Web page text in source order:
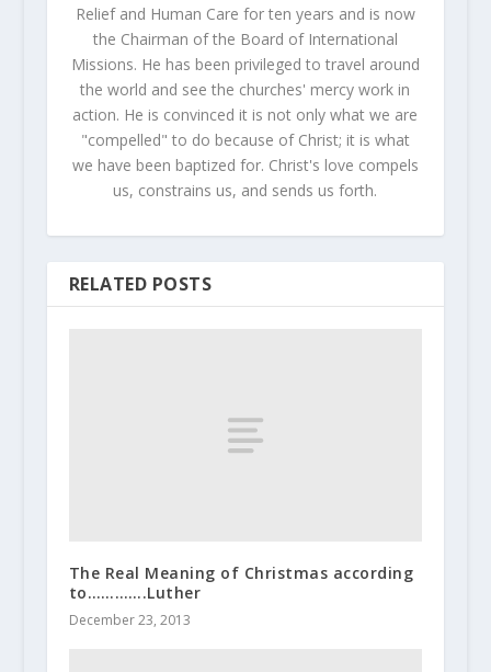
Relief and Human Care for ten years and is now
the Chairman of the Board of International
Missions. He has been privileged to travel around
the world and see the churches' mercy work in
action. He is convinced it is not only what we are
"compelled" to do because of Christ; it is what
we have been baptized for. Christ's love compels
us, constrains us, and sends us forth.
RELATED POSTS
The Real Meaning of Christmas according
to………….Luther
December 23, 2013